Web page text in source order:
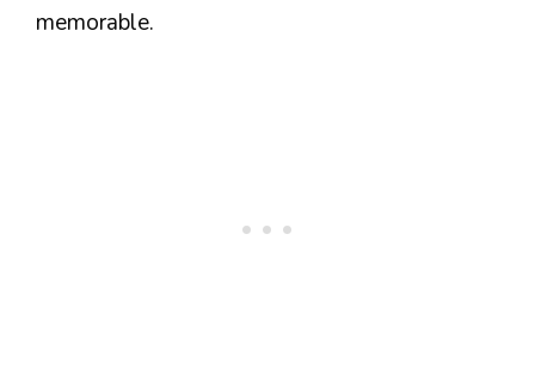
memorable.